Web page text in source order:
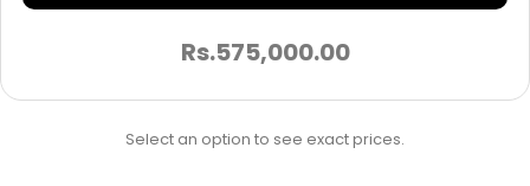
Rs.575,000.00
Select an option to see exact prices.